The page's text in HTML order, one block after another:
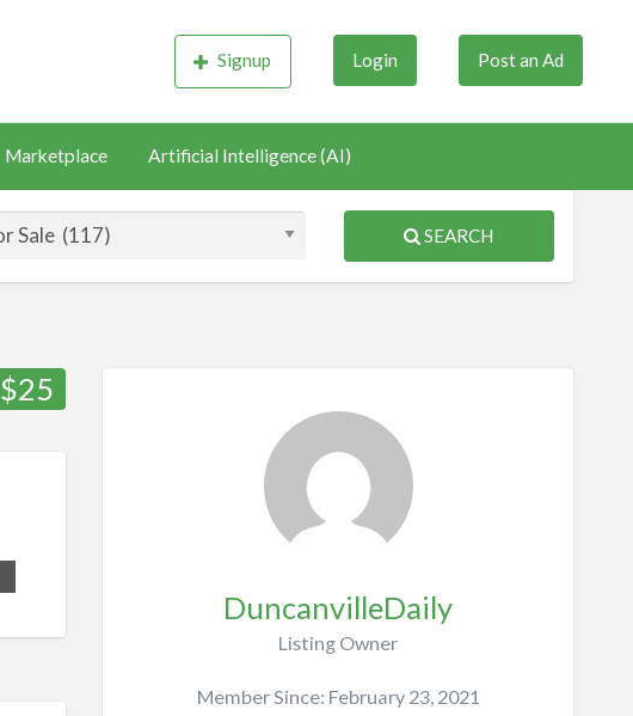
Signup Login Post an Ad
Marketplace Artificial Intelligence (AI)
SEARCH
$25
DuncanvilleDaily
Listing Owner
Member Since: February 23, 2021